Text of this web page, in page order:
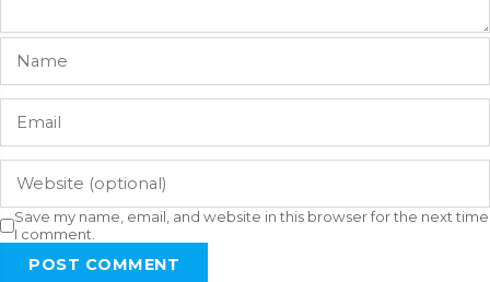
Save my name, email, and website in this browser for the next time
I comment.
POST COMMENT